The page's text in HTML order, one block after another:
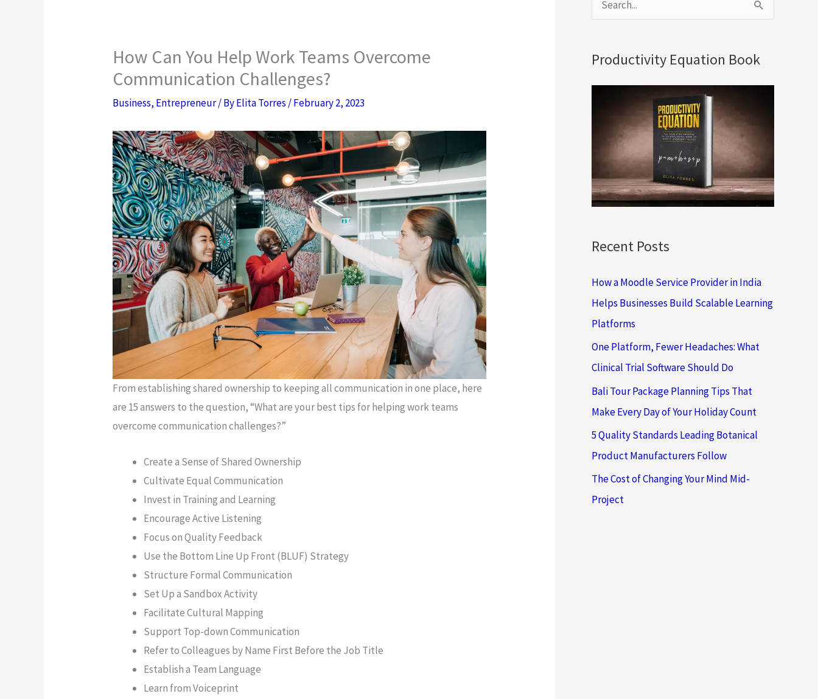
How Can You Help Work Teams Overcome
Communication Challenges?
Business, Entrepreneur/ ByElita Torres /February 2, 2023
From establishing shared ownership to keeping all communication in one place, here
are 15 answers to the question, “What are your best tips for helping work teams
overcome communication challenges?”
Create a Sense of Shared Ownership
Cultivate Equal Communication
Invest in Training and Learning
Encourage Active Listening
Focus on Quality Feedback
Use the Bottom Line Up Front (BLUF) Strategy
Structure Formal Communication
Set Up a Sandbox Activity
Facilitate Cultural Mapping
Support Top-down Communication
Refer to Colleagues by Name First Before the Job Title
Establish a Team Language
Learn from Voiceprint
e
r
c
:
Productivity Equation Book
Recent Posts
How a Moodle Service Provider in India
Helps Businesses Build Scalable Learning
Platforms
One Platform, Fewer Headaches: What
Clinical Trial Software Should Do
Bali Tour Package Planning Tips That
Make Every Day of Your Holiday Count
5 Quality Standards Leading Botanical
Product Manufacturers Follow
The Cost of Changing Your Mind Mid-
Project